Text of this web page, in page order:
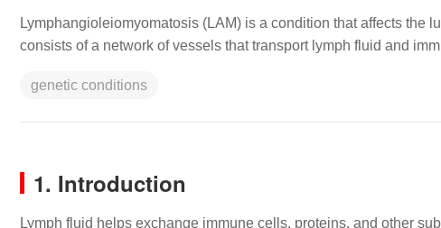
Lymphangioleiomyomatosis (LAM) is a condition that affects the
consists of a network of vessels that transport lymph fluid and
genetic conditions
1. Introduction
Lymph fluid helps exchange immune cells, proteins, and other